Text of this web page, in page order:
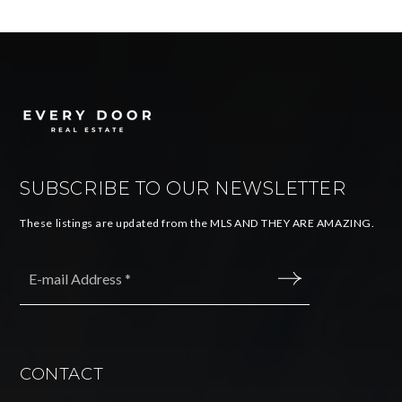
SUBSCRIBE TO OUR NEWSLETTER
These listings are updated from the MLS AND THEY ARE AMAZING.
CONTACT